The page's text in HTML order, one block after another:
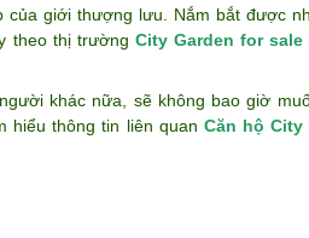
của giới thượng lưu. Nắm bắt được
theo thị trường City Garden for sale
khác nữa, sẽ không bao giờ
hiểu thông tin liên quan Căn hộ City